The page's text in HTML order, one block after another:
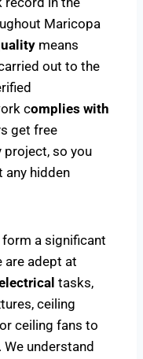
Maricopa
means
out to the
complies with
get free
so you
hidden
a significant
are adept at
tasks,
ceiling
ceiling fans to
understand